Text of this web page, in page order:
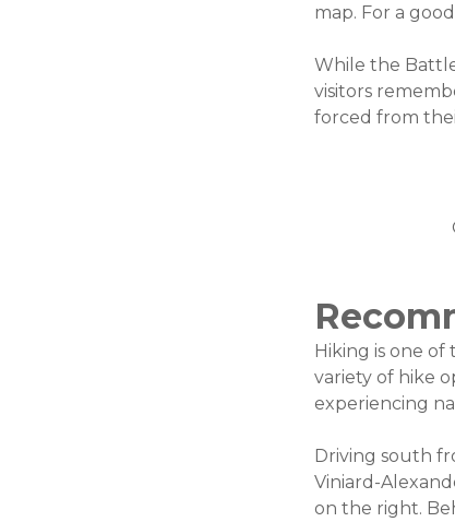
map. For a
While the
visitors
forced from
Hiking is one
variety of hike
experiencing
Driving south
Viniard-
on the right.